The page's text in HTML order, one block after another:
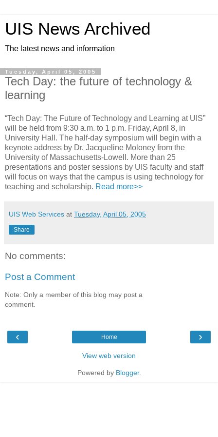
UIS News Archived
The latest news and information
Tuesday, April 05, 2005
Tech Day: the future of technology &
learning
“Tech Day: The Future of Technology and Learning at UIS”
will be held from 9:30 a.m. to 1 p.m. Friday, April 8, in
University Hall. The half-day symposium will begin with a
keynote address by Dr. Jacqueline Moloney from the
University of Massachusetts-Lowell. More than 25
presentations and poster sessions by UIS faculty and staff
will focus on ways that the campus is using technology for
teaching and scholarship. Read more>>
UIS Web Services at Tuesday, April 05, 2005
Share
No comments:
Post a Comment
Note: Only a member of this blog may post a
comment.
‹ ›
Home
View web version
Powered by Blogger.